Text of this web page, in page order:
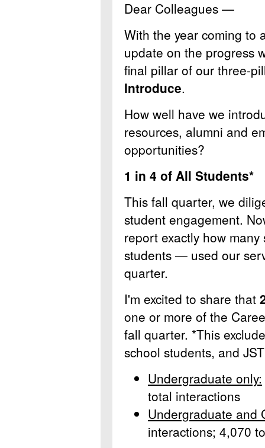
Dear Colleagues —
With the year coming to
update on the progress
final pillar of our three-
Introduce.
How well have we
resources, alumni and
opportunities?
1 in 4 of All Students*
This fall quarter, we
student engagement.
report exactly how
students — used our
quarter.
I'm excited to share that
one or more of the
fall quarter. *This
school students, and
Undergraduate only:
total interactions
Undergraduate and
interactions; 4,070